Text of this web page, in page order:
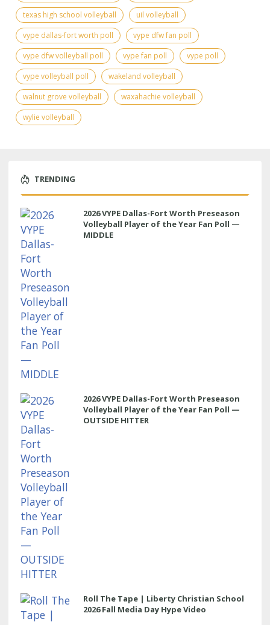
texas high school volleyball
uil volleyball
vype dallas-fort worth poll
vype dfw fan poll
vype dfw volleyball poll
vype fan poll
vype poll
vype volleyball poll
wakeland volleyball
walnut grove volleyball
waxahachie volleyball
wylie volleyball
TRENDING
2026 VYPE Dallas-Fort Worth Preseason
Volleyball Player of the Year Fan Poll —
MIDDLE
2026 VYPE Dallas-Fort Worth Preseason
Volleyball Player of the Year Fan Poll —
OUTSIDE HITTER
Roll The Tape | Liberty Christian School
2026 Fall Media Day Hype Video